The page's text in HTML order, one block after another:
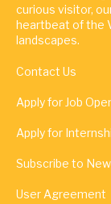
curious visitor,
heartbeat of the
landscapes.
Contact Us
Apply for Job
Apply for
Subscribe to
User Agreement